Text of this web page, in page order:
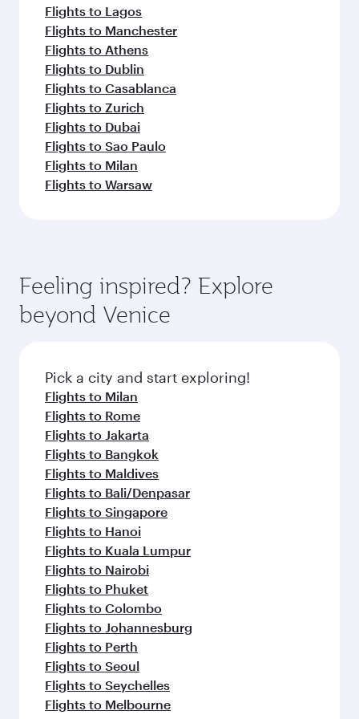
Flights to Lagos
Flights to Manchester
Flights to Athens
Flights to Dublin
Flights to Casablanca
Flights to Zurich
Flights to Dubai
Flights to Sao Paulo
Flights to Milan
Flights to Warsaw
Feeling inspired? Explore
beyond Venice
Pick a city and start exploring!
Flights to Milan
Flights to Rome
Flights to Jakarta
Flights to Bangkok
Flights to Maldives
Flights to Bali/Denpasar
Flights to Singapore
Flights to Hanoi
Flights to Kuala Lumpur
Flights to Nairobi
Flights to Phuket
Flights to Colombo
Flights to Johannesburg
Flights to Perth
Flights to Seoul
Flights to Seychelles
Flights to Melbourne